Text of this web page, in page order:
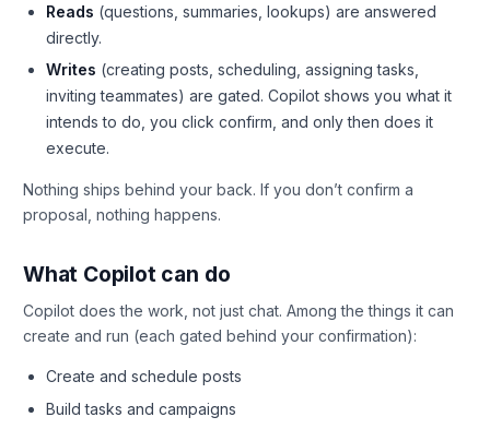
Reads (questions, summaries, lookups) are answered
directly.
Writes (creating posts, scheduling, assigning tasks,
inviting teammates) are gated. Copilot shows you what it
intends to do, you click confirm, and only then does it
execute.
Nothing ships behind your back. If you don’t confirm a
proposal, nothing happens.
What Copilot can do
Copilot does the work, not just chat. Among the things it can
create and run (each gated behind your confirmation):
Create and schedule posts
Build tasks and campaigns